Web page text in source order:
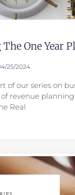
One Year
25/2024
of our series on
revenue
Real